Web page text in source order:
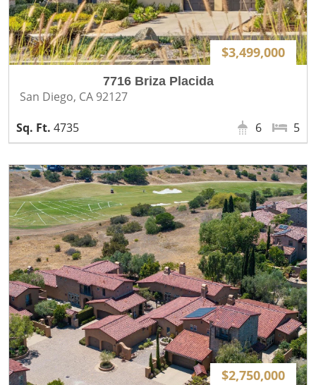
$3,499,000
7716 Briza Placida
San Diego, CA 92127
4735
5
6
$2,750,000